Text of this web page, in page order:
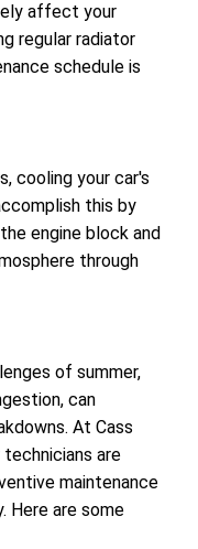
affect your
regular radiator
schedule is
cooling your car's
this by
engine block and
through
of summer,
can
At Cass
are
maintenance
Here are some